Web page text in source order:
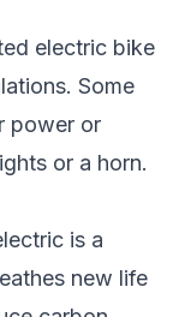
electric bike
Some
power or
or a horn.
is a
new life